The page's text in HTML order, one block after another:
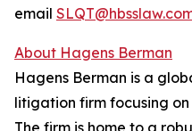
email
About Hagens Berman
Hagens Berman is a
litigation firm focusing